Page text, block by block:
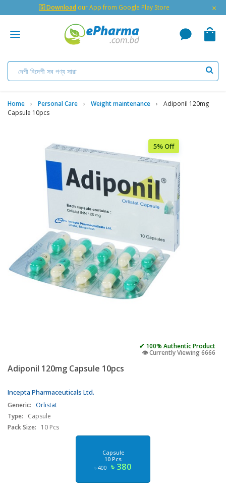
🇬 Download our App from Google Play Store ×
Home Personal Care Weight maintenance
Adiponil 120mg
Capsule 10pcs
5% Off
✔ 100% Authentic Product
👁️ Currently Viewing 6666
Adiponil 120mg Capsule 10pcs
Incepta Pharmaceuticals Ltd.
Generic:
Orlistat
Type:
Capsule
Pack Size:
10 Pcs
Capsule
10 Pcs
৳ 400 ৳ 380